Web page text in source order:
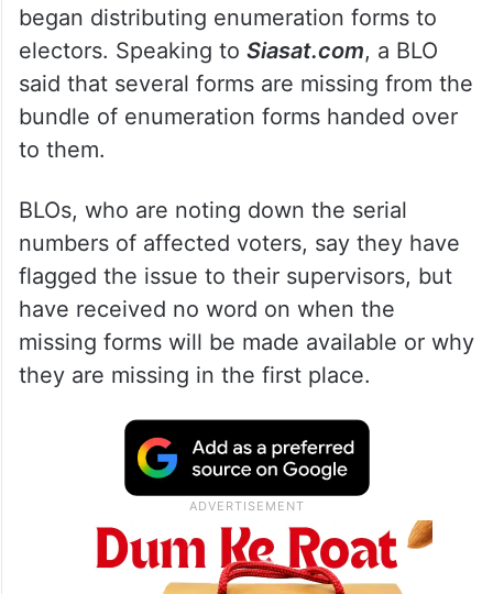
began distributing enumeration forms to
electors. Speaking toSiasat.com, a BLO
said that several forms are missing from the
bundle of enumeration forms handed over
to them.
BLOs, who are noting down the serial
numbers of affected voters, say they have
flagged the issue to their supervisors, but
have received no word on when the
missing forms will be made available or why
they are missing in the first place.